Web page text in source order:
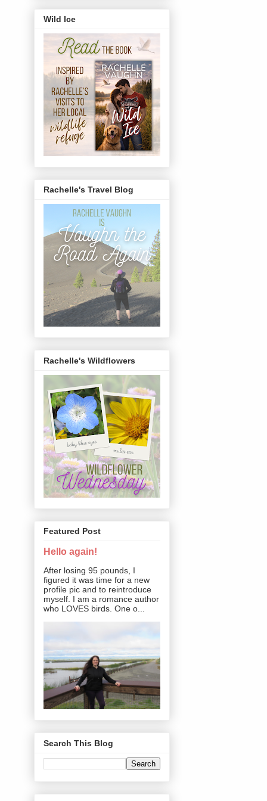
Wild Ice
Rachelle's Travel Blog
Rachelle's Wildflowers
Featured Post
Hello again!
After losing 95 pounds, I
figured it was time for a new
profile pic and to reintroduce
myself. I am a romance author
who LOVES birds. One o...
Search This Blog